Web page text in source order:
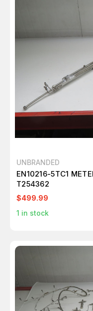
UNBRANDED
EN10216-5TC1
T254362
$499.99
1 in stock